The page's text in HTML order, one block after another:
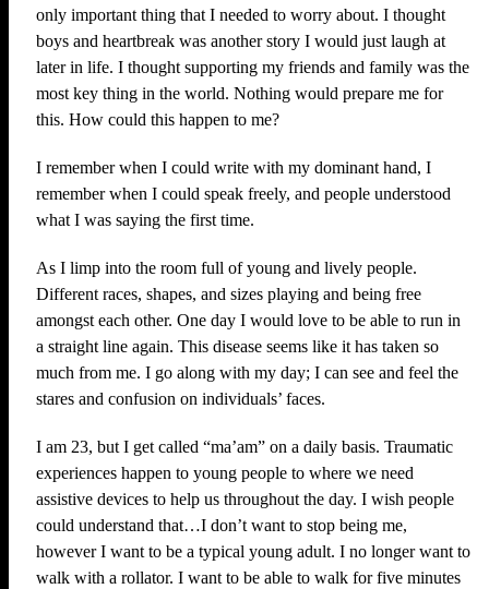
only important thing that I needed to worry about. I thought
boys and heartbreak was another story I would just laugh at
later in life. I thought supporting my friends and family was the
most key thing in the world. Nothing would prepare me for
this. How could this happen to me?
I remember when I could write with my dominant hand, I
remember when I could speak freely, and people understood
what I was saying the first time.
As I limp into the room full of young and lively people.
Different races, shapes, and sizes playing and being free
amongst each other. One day I would love to be able to run in
a straight line again. This disease seems like it has taken so
much from me. I go along with my day; I can see and feel the
stares and confusion on individuals’ faces.
I am 23, but I get called “ma’am” on a daily basis. Traumatic
experiences happen to young people to where we need
assistive devices to help us throughout the day. I wish people
could understand that…I don’t want to stop being me,
however I want to be a typical young adult. I no longer want to
walk with a rollator. I want to be able to walk for five minutes